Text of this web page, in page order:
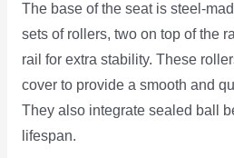
The base of the seat is steel-
sets of rollers, two on top of the
rail for extra stability. These
cover to provide a smooth and
They also integrate sealed ball
lifespan.